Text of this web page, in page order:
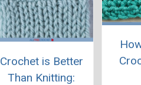
Crochet is Better
Than Knitting: